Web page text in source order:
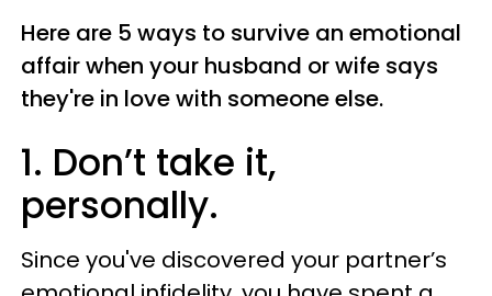
Here are 5 ways to survive an emotional
affair when your husband or wife says
they're in love with someone else.
1. Don’t take it,
personally.
Since you've discovered your partner’s